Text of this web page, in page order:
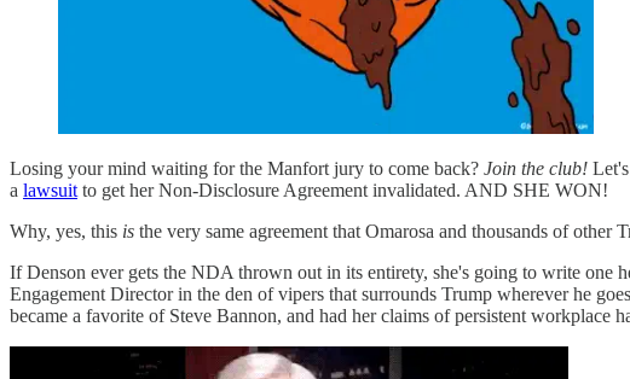
Losing your mind waiting for the Manfort jury to come back? Join the club!
a lawsuit to get her Non-Disclosure Agreement invalidated. AND SHE WON!
Why, yes, this is the very same agreement that Omarosa and thousands of other
If Denson ever gets the NDA thrown out in its entirety, she's going to write
Engagement Director in the den of vipers that surrounds Trump wherever he
became a favorite of Steve Bannon, and had her claims of persistent workplace